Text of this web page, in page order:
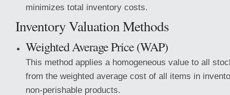
minimizes total inventory costs.
Inventory Valuation Methods
Weighted Average Price (WAP)
This method applies a homogeneous value to all
from the weighted average cost of all items in
non-perishable products.